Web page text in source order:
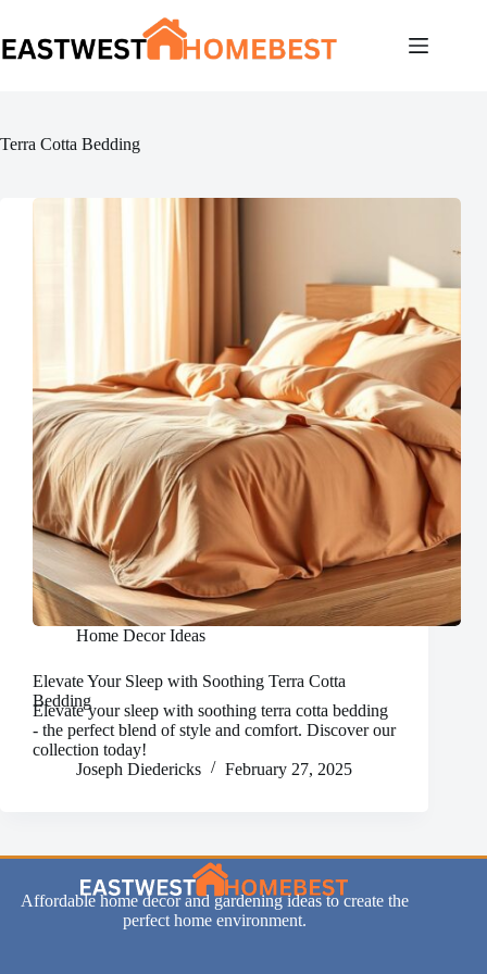
content
Terra Cotta Bedding
Home Decor Ideas
Elevate Your Sleep with Soothing Terra Cotta
Bedding
Elevate your sleep with soothing terra cotta bedding
- the perfect blend of style and comfort. Discover our
collection today!
Joseph Diedericks
February 27, 2025
Affordable home decor and gardening ideas to create the
perfect home environment.